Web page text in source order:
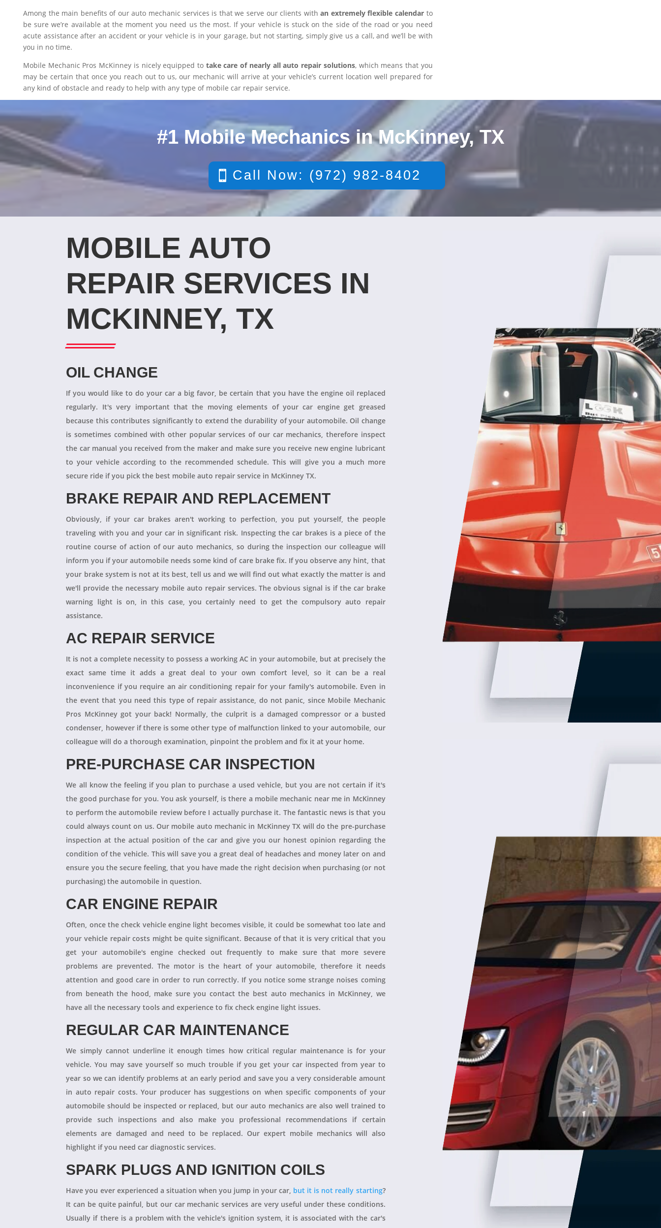
Among the main benefits of our auto mechanic services is that we serve our clients withan extremely flexible calendar to
be sure we’re available at the moment you need us the most. If your vehicle is stuck on the side of the road or you need
acute assistance after an accident or your vehicle is in your garage, but not starting, simply give us a call, and we’ll be with
you in no time.
Mobile Mechanic Pros McKinney is nicely equipped to take care of nearly all auto repair solutions, which means that you
may be certain that once you reach out to us, our mechanic will arrive at your vehicle’s current location well prepared for
any kind of obstacle and ready to help with any type of mobile car repair service.
#1 Mobile Mechanics in McKinney, TX
Call Now: (972) 982-8402
MOBILE AUTO
REPAIR SERVICES IN
MCKINNEY, TX
OIL CHANGE
If you would like to do your car a big favor, be certain that you have the engine oil replaced
regularly. It's very important that the moving elements of your car engine get greased
because this contributes significantly to extend the durability of your automobile. Oil change
is sometimes combined with other popular services of our car mechanics, therefore inspect
the car manual you received from the maker and make sure you receive new engine lubricant
to your vehicle according to the recommended schedule. This will give you a much more
secure ride if you pick the best mobile auto repair service in McKinney TX.
BRAKE REPAIR AND REPLACEMENT
Obviously, if your car brakes aren't working to perfection, you put yourself, the people
traveling with you and your car in significant risk. Inspecting the car brakes is a piece of the
routine course of action of our auto mechanics, so during the inspection our colleague will
inform you if your automobile needs some kind of care brake fix. If you observe any hint, that
your brake system is not at its best, tell us and we will find out what exactly the matter is and
we'll provide the necessary mobile auto repair services. The obvious signal is if the car brake
warning light is on, in this case, you certainly need to get the compulsory auto repair
assistance.
AC REPAIR SERVICE
It is not a complete necessity to possess a working AC in your automobile, but at precisely the
exact same time it adds a great deal to your own comfort level, so it can be a real
inconvenience if you require an air conditioning repair for your family's automobile. Even in
the event that you need this type of repair assistance, do not panic, since Mobile Mechanic
Pros McKinney got your back! Normally, the culprit is a damaged compressor or a busted
condenser, however if there is some other type of malfunction linked to your automobile, our
colleague will do a thorough examination, pinpoint the problem and fix it at your home.
PRE-PURCHASE CAR INSPECTION
We all know the feeling if you plan to purchase a used vehicle, but you are not certain if it's
the good purchase for you. You ask yourself, is there a mobile mechanic near me in McKinney
to perform the automobile review before I actually purchase it. The fantastic news is that you
could always count on us. Our mobile auto mechanic in McKinney TX will do the pre-purchase
inspection at the actual position of the car and give you our honest opinion regarding the
condition of the vehicle. This will save you a great deal of headaches and money later on and
ensure you the secure feeling, that you have made the right decision when purchasing (or not
purchasing) the automobile in question.
CAR ENGINE REPAIR
Often, once the check vehicle engine light becomes visible, it could be somewhat too late and
your vehicle repair costs might be quite significant. Because of that it is very critical that you
get your automobile's engine checked out frequently to make sure that more severe
problems are prevented. The motor is the heart of your automobile, therefore it needs
attention and good care in order to run correctly. If you notice some strange noises coming
from beneath the hood, make sure you contact the best auto mechanics in McKinney, we
have all the necessary tools and experience to fix check engine light issues.
REGULAR CAR MAINTENANCE
We simply cannot underline it enough times how critical regular maintenance is for your
vehicle. You may save yourself so much trouble if you get your car inspected from year to
year so we can identify problems at an early period and save you a very considerable amount
in auto repair costs. Your producer has suggestions on when specific components of your
automobile should be inspected or replaced, but our auto mechanics are also well trained to
provide such inspections and also make you professional recommendations if certain
elements are damaged and need to be replaced. Our expert mobile mechanics will also
highlight if you need car diagnostic services.
SPARK PLUGS AND IGNITION COILS
Have you ever experienced a situation when you jump in your car, but it is not really starting?
It can be quite painful, but our car mechanic services are very useful under these conditions.
Usually if there is a problem with the vehicle's ignition system, it is associated with the car's